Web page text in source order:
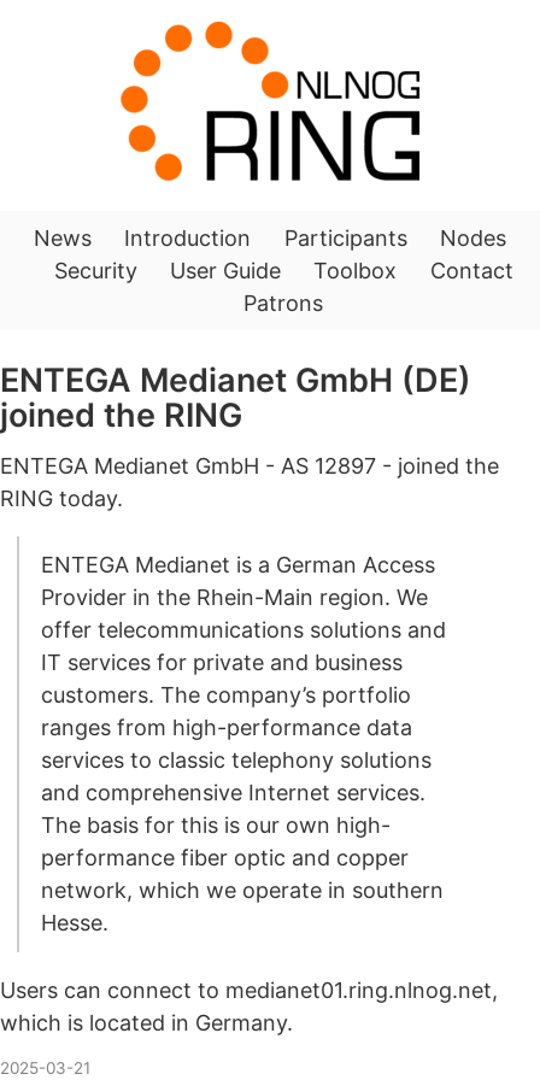
News Introduction Participants
Nodes
Security
User Guide Toolbox
Contact
Patrons
ENTEGA Medianet GmbH (DE)
joined the RING
ENTEGA Medianet GmbH - AS 12897 - joined the
RING today.
ENTEGA Medianet is a German Access
Provider in the Rhein-Main region. We
offer telecommunications solutions and
IT services for private and business
customers. The company’s portfolio
ranges from high-performance data
services to classic telephony solutions
and comprehensive Internet services.
The basis for this is our own high-
performance fiber optic and copper
network, which we operate in southern
Hesse.
Users can connect to medianet01.ring.nlnog.net,
which is located in Germany.
2025-03-21